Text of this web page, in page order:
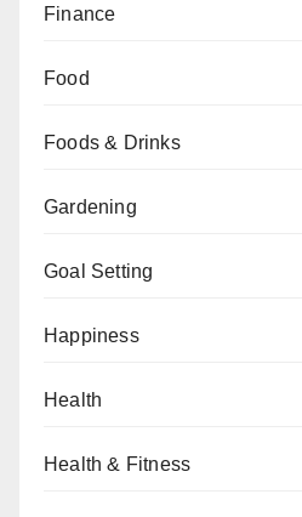
Finance
Food
Foods & Drinks
Gardening
Goal Setting
Happiness
Health
Health & Fitness